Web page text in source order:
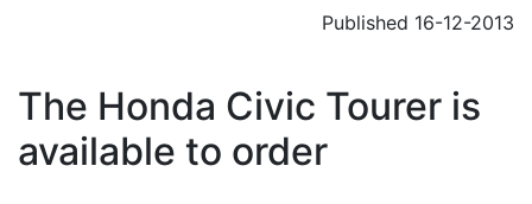
Published 16-12-2013
The Honda Civic Tourer is
available to order